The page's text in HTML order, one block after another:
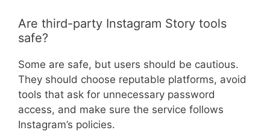
Are third-party Instagram Story tools
safe?
Some are safe, but users should be cautious.
They should choose reputable platforms, avoid
tools that ask for unnecessary password
access, and make sure the service follows
Instagram’s policies.